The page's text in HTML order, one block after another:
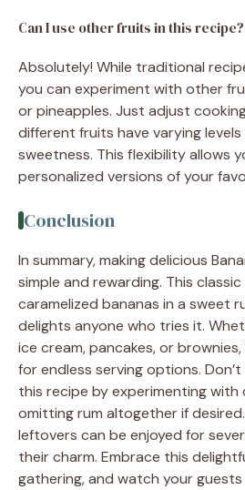
Can I use other fruits in this recipe?
Absolutely! While traditional
you can experiment with other
or pineapples. Just adjust
different fruits have varying
sweetness. This flexibility allows
personalized versions of your
Conclusion
In summary, making delicious
simple and rewarding. This
caramelized bananas in a sweet
delights anyone who tries it.
ice cream, pancakes, or
for endless serving options.
this recipe by experimenting
omitting rum altogether if
leftovers can be enjoyed for
their charm. Embrace this
gathering, and watch your